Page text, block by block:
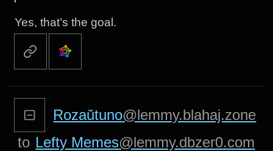
Yes, that’s the goal.
Rozaŭtuno@lemmy.blahaj.zone
to Lefty Memes@lemmy.dbzer0.com